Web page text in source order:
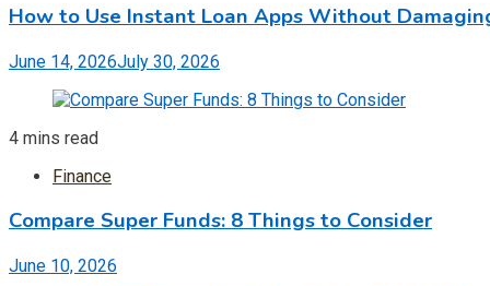
How to Use Instant Loan Apps Without
June 14, 2026July 30, 2026
4 mins read
Finance
Compare Super Funds: 8 Things to Consider
June 10, 2026